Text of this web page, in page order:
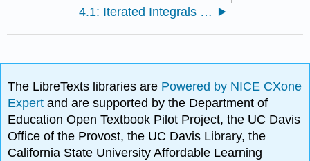
4.1: Iterated Integrals and Area
The LibreTexts libraries are Powered by NICE CXone
Expertand are supported by the Department of
Education Open Textbook Pilot Project, the UC Davis
Office of the Provost, the UC Davis Library, the
California State University Affordable Learning